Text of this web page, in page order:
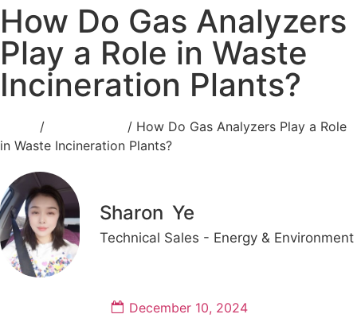
How Do Gas Analyzers
Play a Role in Waste
Incineration Plants?
/
/ How Do Gas Analyzers Play a Role
in Waste Incineration Plants?
December 10, 2024
Sharon Ye
Technical Sales - Energy & Environment